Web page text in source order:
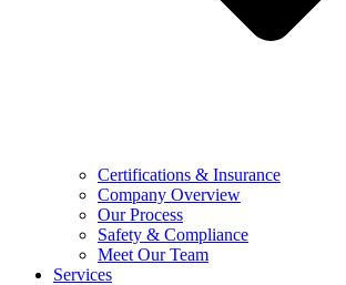
Certifications & Insurance
Company Overview
Our Process
Safety & Compliance
Meet Our Team
Services